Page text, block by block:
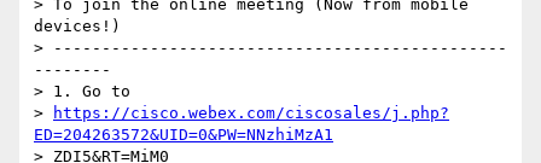
> To join the online meeting (Now from mobile
devices!)
> -----------------------------------------------
--------
> 1. Go to
>
https://cisco.webex.com/ciscosales/j.php?
ED=204263572&UID=0&PW=NNzhiMzA1
> ZDI5&RT=MiM0